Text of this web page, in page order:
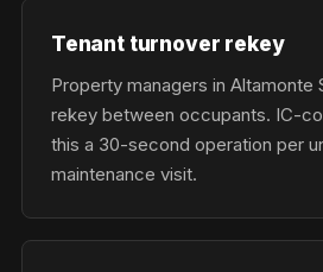
Tenant turnover rekey
Property managers in Altamonte
rekey between occupants. IC-
this a 30-second operation per
maintenance visit.